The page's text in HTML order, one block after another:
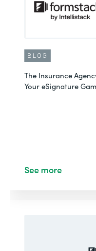
BLOG
The Insurance
Your eSignature
See more